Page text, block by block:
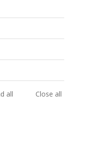
all
Close all